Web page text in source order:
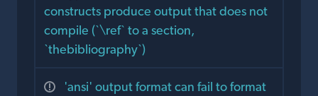
constructs produce output that does not
compile (`\ref` to a section,
`thebibliography`)
'ansi' output format can fail to format